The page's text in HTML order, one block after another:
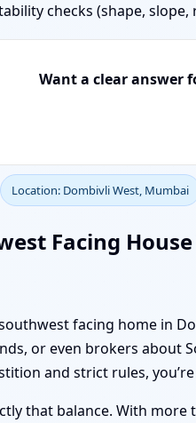
checks (shape,
Want a clear answer
Location: Dombivli West, Mumbai
Facing
facing home in
or even brokers about
and strict rules,
that balance. With